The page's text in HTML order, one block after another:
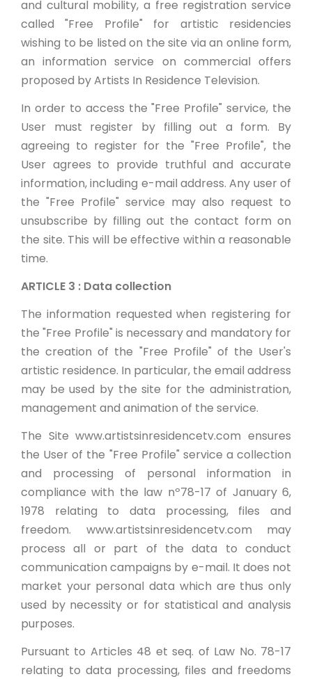
and cultural mobility, a free registration service
called "Free Profile" for artistic residencies
wishing to be listed on the site via an online form,
an information service on commercial offers
proposed by Artists In Residence Television.
In order to access the "Free Profile" service, the
User must register by filling out a form. By
agreeing to register for the "Free Profile", the
User agrees to provide truthful and accurate
information, including e-mail address. Any user of
the "Free Profile" service may also request to
unsubscribe by filling out the contact form on
the site. This will be effective within a reasonable
time.
ARTICLE 3 : Data collection
The information requested when registering for
the "Free Profile" is necessary and mandatory for
the creation of the "Free Profile" of the User's
artistic residence. In particular, the email address
may be used by the site for the administration,
management and animation of the service.
The Site www.artistsinresidencetv.com ensures
the User of the "Free Profile" service a collection
and processing of personal information in
compliance with the law nº78-17 of January 6,
1978 relating to data processing, files and
freedom. www.artistsinresidencetv.com may
process all or part of the data to conduct
communication campaigns by e-mail. It does not
market your personal data which are thus only
used by necessity or for statistical and analysis
purposes.
Pursuant to Articles 48 et seq. of Law No. 78-17
relating to data processing, files and freedoms